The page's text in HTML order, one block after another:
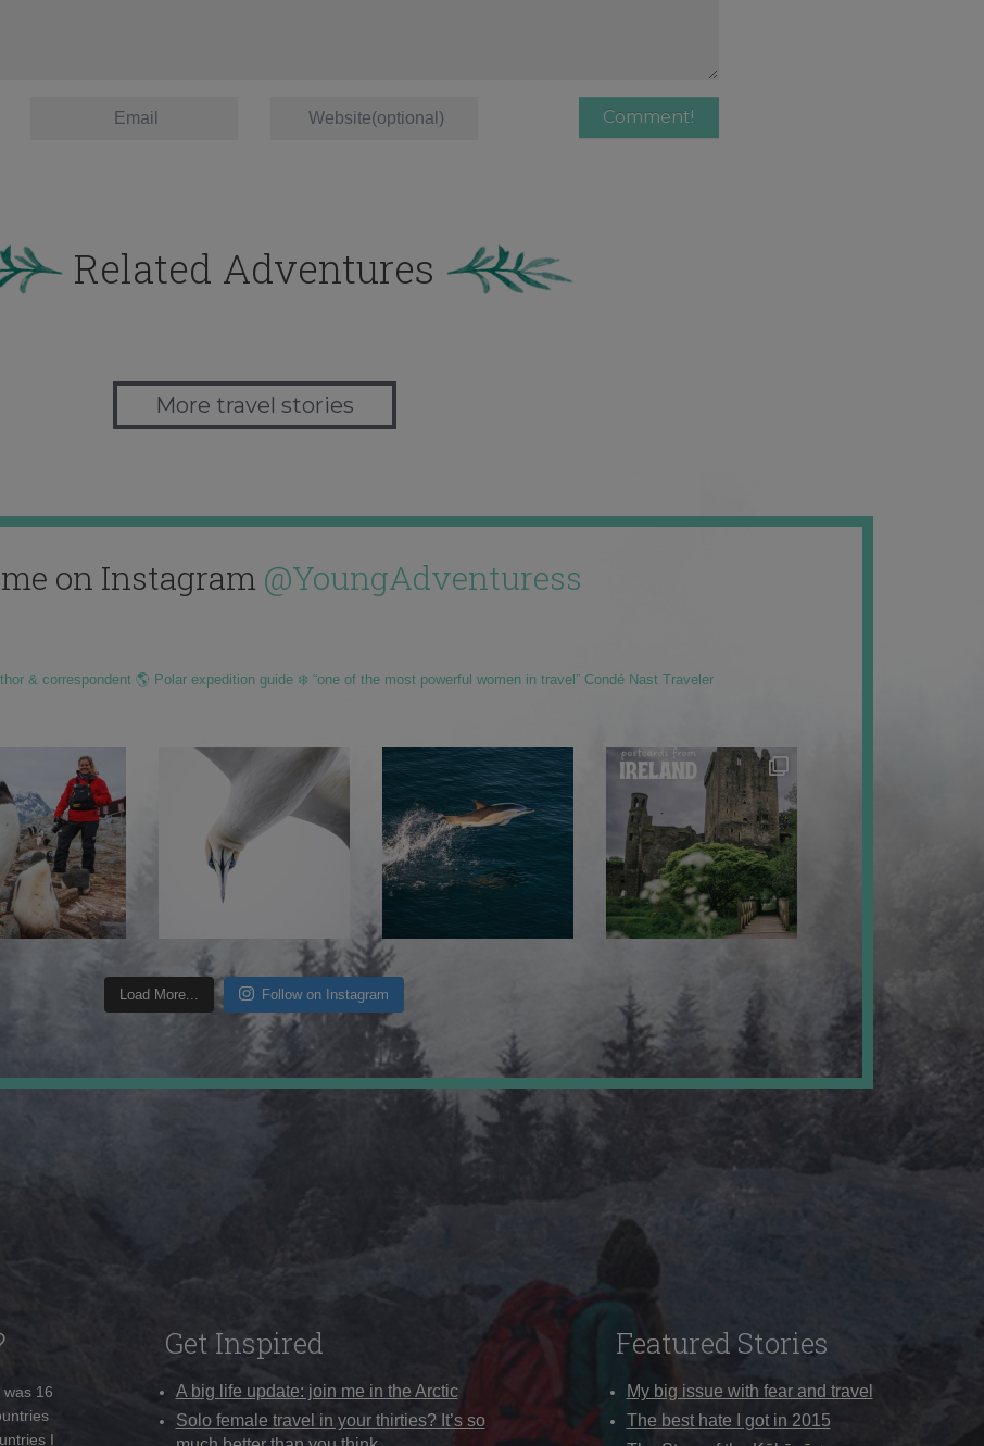
Related Adventures
More travel stories
on Instagram @YoungAdventuress
& correspondent 🌎 Polar expedition guide ❄️ “one of the most powerful women in travel” Condé Nast Traveler
Load More... Follow on Instagram
16
I
Get Inspired
A big life update: join me in the Arctic
Solo female travel in your thirties? It’s so
Featured Stories
My big issue with fear and travel
The best hate I got in 2015